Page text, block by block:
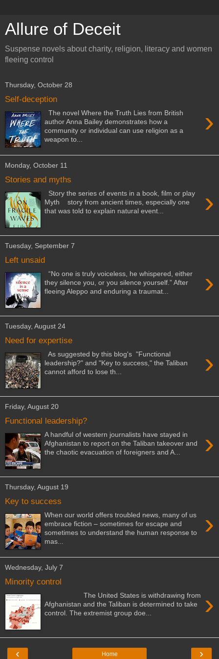
Allure of Deceit
Suspense novels about charity, religion, literacy and women
fleeing control
Thursday, October 28
Self-deception
›
The novel Where the Truth Lies from British
author Anna Bailey demonstrates how a
community or individual can use religion as a
weapon to...
Monday, October 11
Stories and myths
›
Story the series of events in a book, film or play
Myth story from ancient times, especially one
that was told to explain natural event...
Tuesday, September 7
Left unsaid
›
“No one is truly voiceless, he whispered, either
they silence you, or you silence yourself.” After
fleeing Aleppo and enduring a traumat...
Tuesday, August 24
Need for expertise
›
As suggested by this blog's "Functional
leadership?" and "Key to success," the Taliban
cannot afford to lose th...
Friday, August 20
Functional leadership?
›
A handful of western journalists have stayed in
Afghanistan to report on the Taliban takeover and
the chaotic evacuation of foreigners and A...
Thursday, August 19
Key to success
›
When our world offers troubled news, many of us
embrace fiction – sometimes for escape and
sometimes to understand the human response to
mas...
Wednesday, July 7
Minority control
›
The United States is withdrawing from
Afghanistan and the Taliban is determined to take
control. The extremist group doe...
‹ ›
Home